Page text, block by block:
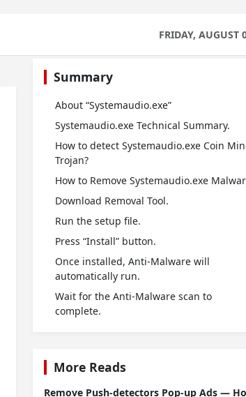
FRIDAY, AUGUST
Summary
About “Systemaudio.exe”
Systemaudio.exe Technical Summary.
How to detect Systemaudio.exe Coin
Trojan?
How to Remove Systemaudio.exe
Download Removal Tool.
Run the setup file.
Press “Install” button.
Once installed, Anti-Malware will
automatically run.
Wait for the Anti-Malware scan to
complete.
More Reads
Remove Push-detectors Pop-up Ads —